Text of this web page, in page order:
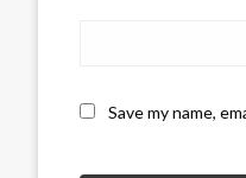
Save my name,